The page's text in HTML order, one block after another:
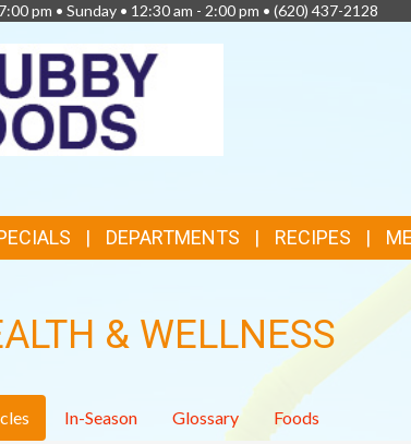
pm • Sunday • 12:30 am - 2:00 pm • (620) 437-2128
DEPARTMENTS RECIPES
& WELLNESS
In-Season Glossary Foods